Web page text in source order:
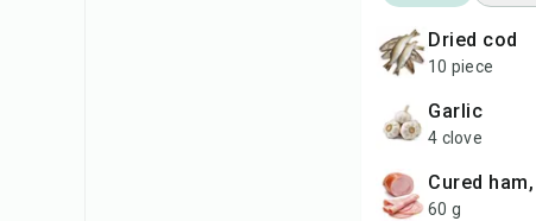
dried cod
10 piece
garlic
4 clove
cured
60 g